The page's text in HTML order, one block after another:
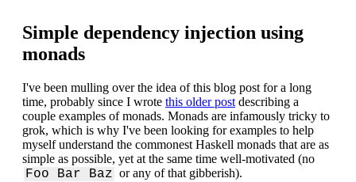
Simple dependency injection using
monads
I've been mulling over the idea of this blog post for a long
time, probably since I wrote this older post describing a
couple examples of monads. Monads are infamously tricky to
grok, which is why I've been looking for examples to help
myself understand the commonest Haskell monads that are as
simple as possible, yet at the same time well-motivated (no
Foo Bar Baz or any of that gibberish).